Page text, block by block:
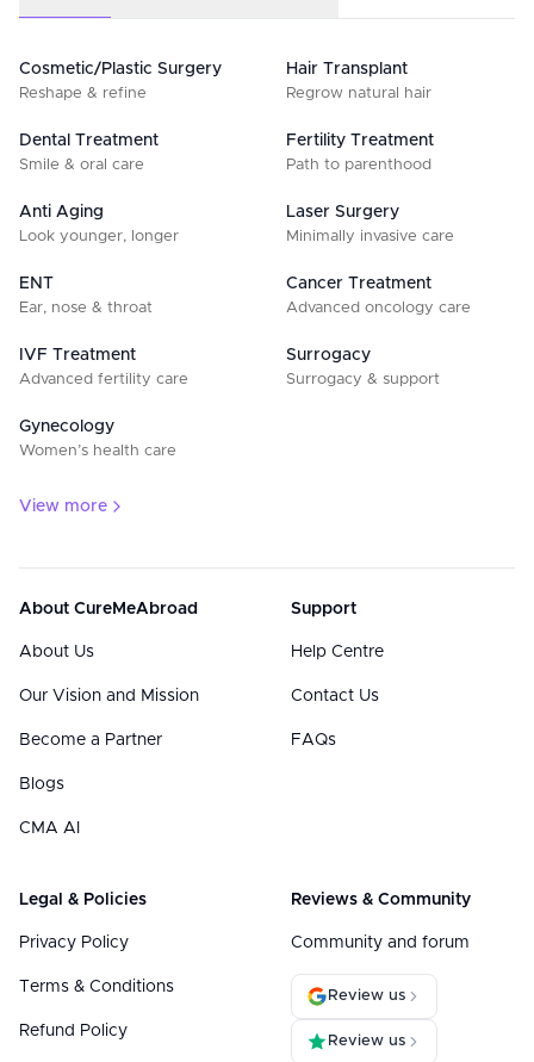
Cosmetic/Plastic Surgery
Reshape & refine
Hair Transplant
Regrow natural hair
Dental Treatment
Smile & oral care
Fertility Treatment
Path to parenthood
Anti Aging
Look younger, longer
Laser Surgery
Minimally invasive care
ENT
Ear, nose & throat
Cancer Treatment
Advanced oncology care
IVF Treatment
Advanced fertility care
Surrogacy
Surrogacy & support
Gynecology
Women’s health care
View more
About CureMeAbroad
About Us
Our Vision and Mission
Become a Partner
Blogs
CMA AI
Support
Help Centre
Contact Us
FAQs
Legal & Policies
Privacy Policy
Terms & Conditions
Refund Policy
Reviews & Community
Community and forum
Review us
Review us